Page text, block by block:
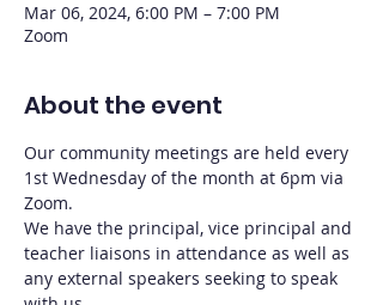
Mar 06, 2024, 6:00 PM – 7:00 PM
Zoom
About the event
Our community meetings are held every
1st Wednesday of the month at 6pm via
Zoom.
We have the principal, vice principal and
teacher liaisons in attendance as well as
any external speakers seeking to speak